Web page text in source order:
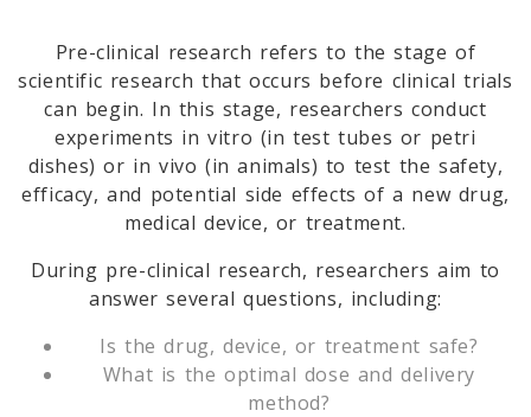
Pre-clinical research refers to the stage of
scientific research that occurs before clinical trials
can begin. In this stage, researchers conduct
experiments in vitro (in test tubes or petri
dishes) or in vivo (in animals) to test the safety,
efficacy, and potential side effects of a new drug,
medical device, or treatment.
During pre-clinical research, researchers aim to
answer several questions, including:
Is the drug, device, or treatment safe?
What is the optimal dose and delivery
method?